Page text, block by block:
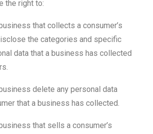
the right to:
that collects a consumer’s
the categories and specific
data that a business has collected
delete any personal data
that a business has collected.
that sells a consumer’s